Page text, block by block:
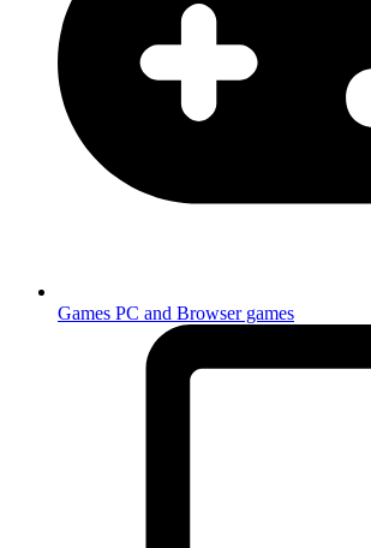
Games PC and Browser games